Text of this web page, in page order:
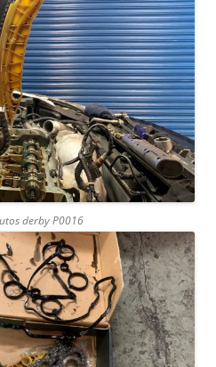
derby P0016